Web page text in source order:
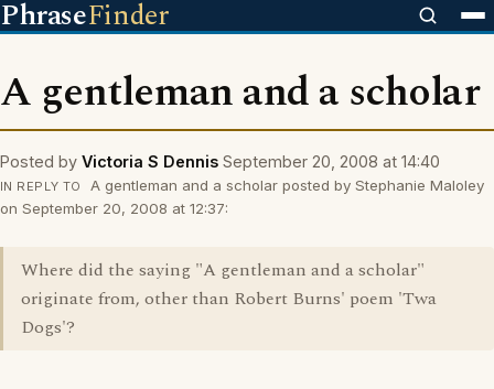
PhraseFinder
A gentleman and a scholar
Posted by Victoria S Dennis September 20, 2008 at 14:40
IN REPLY TO
A gentleman and a scholar posted by Stephanie Maloley
on September 20, 2008 at 12:37:
Where did the saying "A gentleman and a scholar"
originate from, other than Robert Burns' poem 'Twa
Dogs'?